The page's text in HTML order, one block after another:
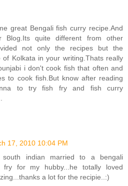
great Bengali fish curry recipe.And
Blog.Its quite different from other
not only the recipes but the
of Kolkata in your writing.Thats really
i don't cook fish that often and
to cook fish.But know after reading
to try fish fry and fish curry
17, 2010 10:04 PM
indian married to a bengali
fry for my hubby...he totally loved
a lot for the recipie..:)